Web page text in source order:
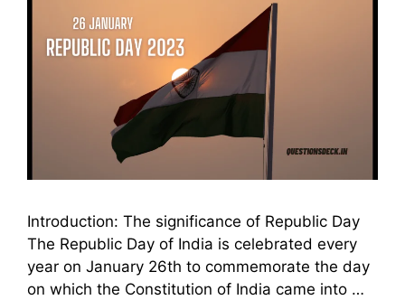
Introduction: The significance of Republic Day
The Republic Day of India is celebrated every
year on January 26th to commemorate the day
on which the Constitution of India came into …